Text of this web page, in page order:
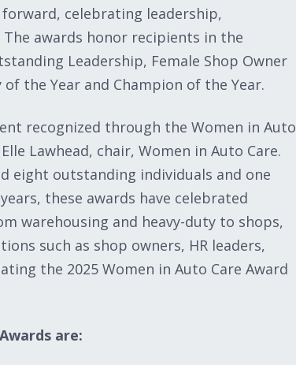
celebrating leadership,
awards honor recipients in the
Leadership, Female Shop Owner
the Year and Champion of the Year.
recognized through the Women in Auto
Lawhead, chair, Women in Auto Care.
eight outstanding individuals and one
these awards have celebrated
warehousing and heavy-duty to shops,
such as shop owners, HR leaders,
the 2025 Women in Auto Care Award
are: